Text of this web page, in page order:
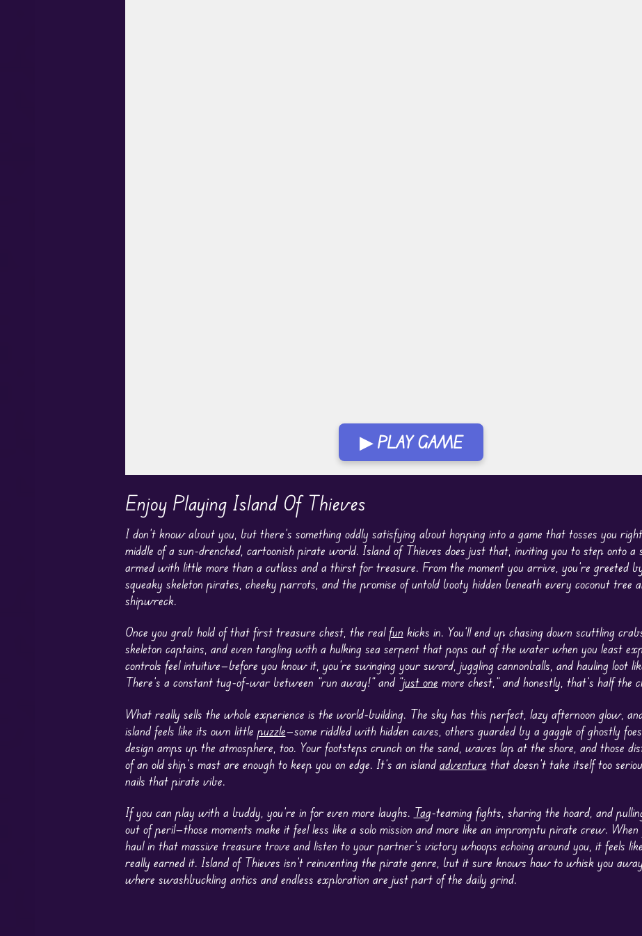
▶ PLAY GAME
Enjoy Playing Island Of Thieves
I don’t know about you, but there’s something oddly satisfying about hopping into a game that tosses you
middle of a sun-drenched, cartoonish pirate world. Island of Thieves does just that, inviting you to step onto a
armed with little more than a cutlass and a thirst for treasure. From the moment you arrive, you’re greeted
squeaky skeleton pirates, cheeky parrots, and the promise of untold booty hidden beneath every coconut tree
shipwreck.
Once you grab hold of that first treasure chest, the realfun kicks in. You’ll end up chasing down scuttling
skeleton captains, and even tangling with a hulking sea serpent that pops out of the water when you least
controls feel intuitive—before you know it, you’re swinging your sword, juggling cannonballs, and hauling loot
There’s a constant tug-of-war between “run away!” and “just one more chest,” and honestly, that’s half the
What really sells the whole experience is the world-building. The sky has this perfect, lazy afternoon glow,
island feels like its own little puzzle—some riddled with hidden caves, others guarded by a gaggle of ghostly
design amps up the atmosphere, too. Your footsteps crunch on the sand, waves lap at the shore, and those
of an old ship’s mast are enough to keep you on edge. It’s an islandadventure that doesn’t take itself too
nails that pirate vibe.
If you can play with a buddy, you’re in for even more laughs. Tag-teaming fights, sharing the hoard, and
out of peril—those moments make it feel less like a solo mission and more like an impromptu pirate crew. When
haul in that massive treasure trove and listen to your partner’s victory whoops echoing around you, it feels
really earned it. Island of Thieves isn’t reinventing the pirate genre, but it sure knows how to whisk you
where swashbuckling antics and endless exploration are just part of the daily grind.